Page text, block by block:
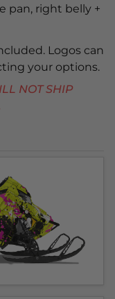
pan, right belly +
Logos can
your options.
NOT SHIP